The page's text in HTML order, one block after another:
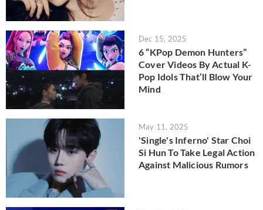
Dec 15, 2025
6 “KPop Demon Hunters”
Cover Videos By Actual K-
Pop Idols That’ll Blow Your
Mind
May 11, 2025
'Single's Inferno' Star Choi
Si Hun To Take Legal Action
Against Malicious Rumors